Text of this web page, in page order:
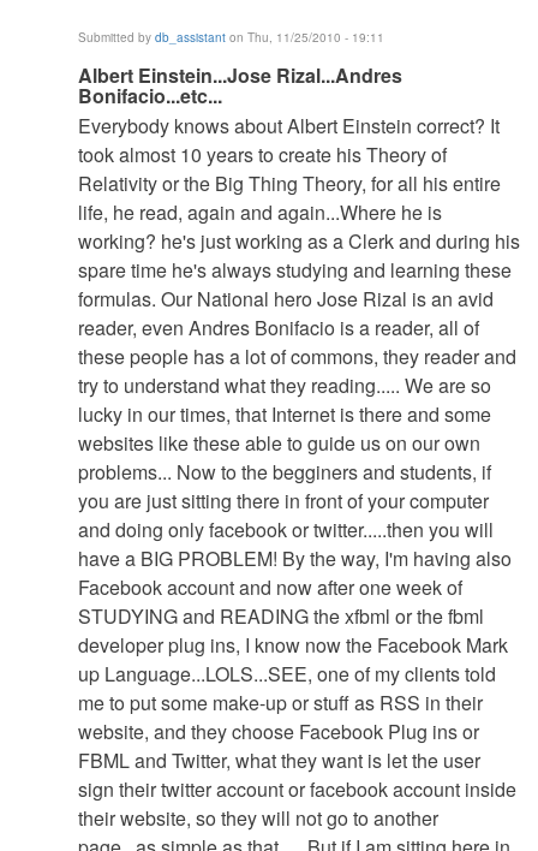
Submitted by db_assistant on Thu, 11/25/2010 - 19:11
In
reply
to
by
db_assistant
Albert Einstein...Jose Rizal...Andres
Bonifacio...etc...
Everybody knows about Albert Einstein correct? It
took almost 10 years to create his Theory of
Relativity or the Big Thing Theory, for all his entire
life, he read, again and again...Where he is
working? he's just working as a Clerk and during his
spare time he's always studying and learning these
formulas. Our National hero Jose Rizal is an avid
reader, even Andres Bonifacio is a reader, all of
these people has a lot of commons, they reader and
try to understand what they reading..... We are so
lucky in our times, that Internet is there and some
websites like these able to guide us on our own
problems... Now to the begginers and students, if
you are just sitting there in front of your computer
and doing only facebook or twitter.....then you will
have a BIG PROBLEM! By the way, I'm having also
Facebook account and now after one week of
STUDYING and READING the xfbml or the fbml
developer plug ins, I know now the Facebook Mark
up Language...LOLS...SEE, one of my clients told
me to put some make-up or stuff as RSS in their
website, and they choose Facebook Plug ins or
FBML and Twitter, what they want is let the user
sign their twitter account or facebook account inside
their website, so they will not go to another